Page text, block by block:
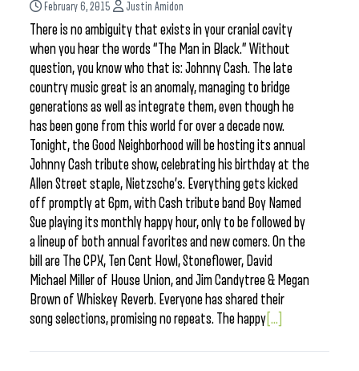
February 6, 2015 Justin Amidon
There is no ambiguity that exists in your cranial cavity
when you hear the words “The Man in Black.” Without
question, you know who that is: Johnny Cash. The late
country music great is an anomaly, managing to bridge
generations as well as integrate them, even though he
has been gone from this world for over a decade now.
Tonight, the Good Neighborhood will be hosting its annual
Johnny Cash tribute show, celebrating his birthday at the
Allen Street staple, Nietzsche’s. Everything gets kicked
off promptly at 6pm, with Cash tribute band Boy Named
Sue playing its monthly happy hour, only to be followed by
a lineup of both annual favorites and new comers. On the
bill are The CPX, Ten Cent Howl, Stoneflower, David
Michael Miller of House Union, and Jim Candytree & Megan
Brown of Whiskey Reverb. Everyone has shared their
song selections, promising no repeats. The happy [...]